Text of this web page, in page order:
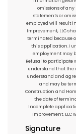
omissions of
statements or
employed will result
Improvement, LLC
terminated because
this application.I
employment may
Refusal to
understand that the
understand and
and may be
Construction and
the date of
Incomplete
Improvement, LLC
Signature